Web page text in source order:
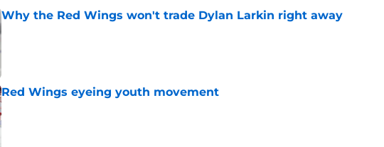
Why the Red Wings won't trade Dylan Larkin right away
Published by on Invalid Date
Red Wings eyeing youth movement
Published by on Invalid Date